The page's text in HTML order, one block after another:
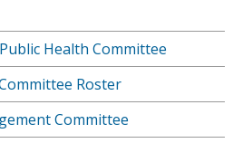
Health Committee
Roster
Committee